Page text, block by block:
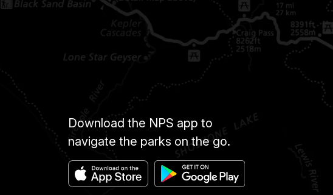
Download the NPS app to
navigate the parks on the go.